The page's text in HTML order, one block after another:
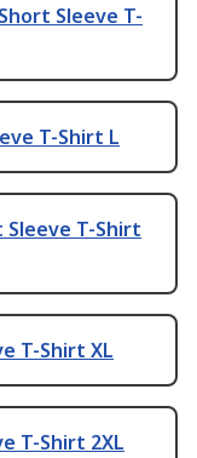
Sleeve T-
T-Shirt L
Sleeve T-Shirt
T-Shirt XL
T-Shirt 2XL